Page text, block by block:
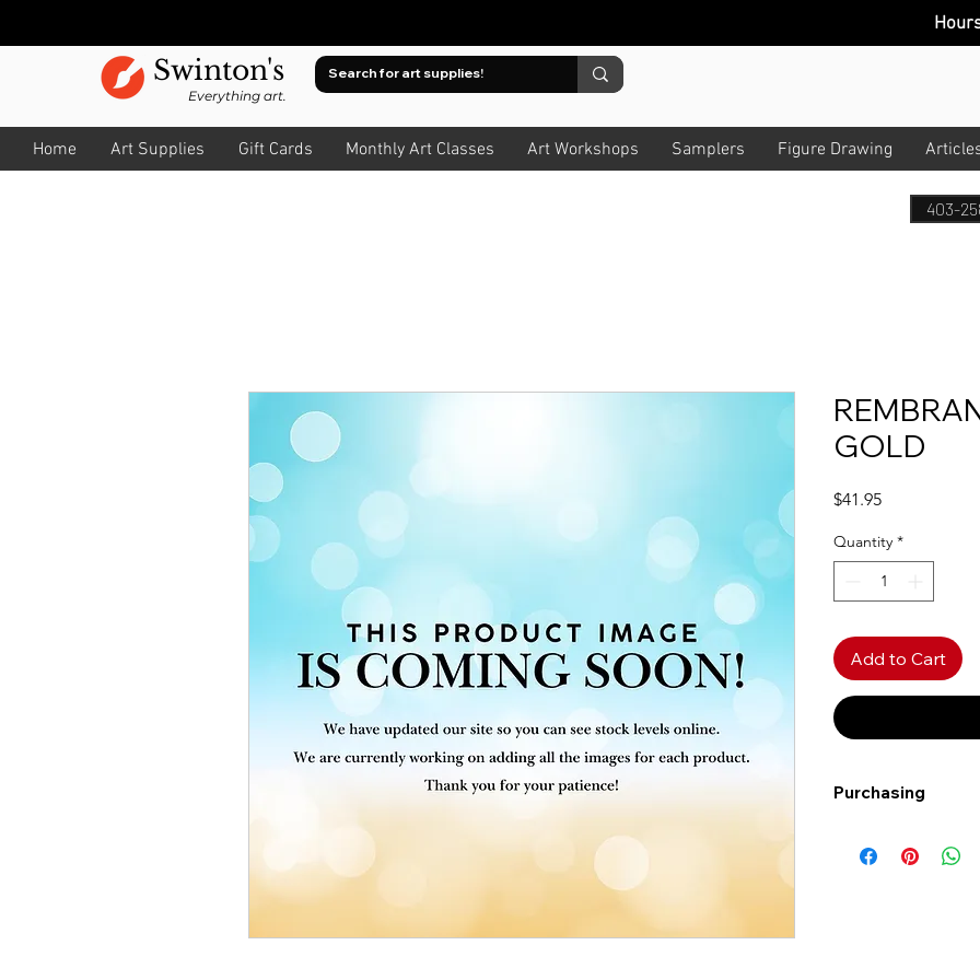
Swinton's
Everything art.
Home Art Supplies Gift Cards Monthly Art Classes Art Workshops Samplers Figure Drawing
Hour
403-
GOLD
$41.95Price
Quantity *
Add to Cart
Purchasing
more!